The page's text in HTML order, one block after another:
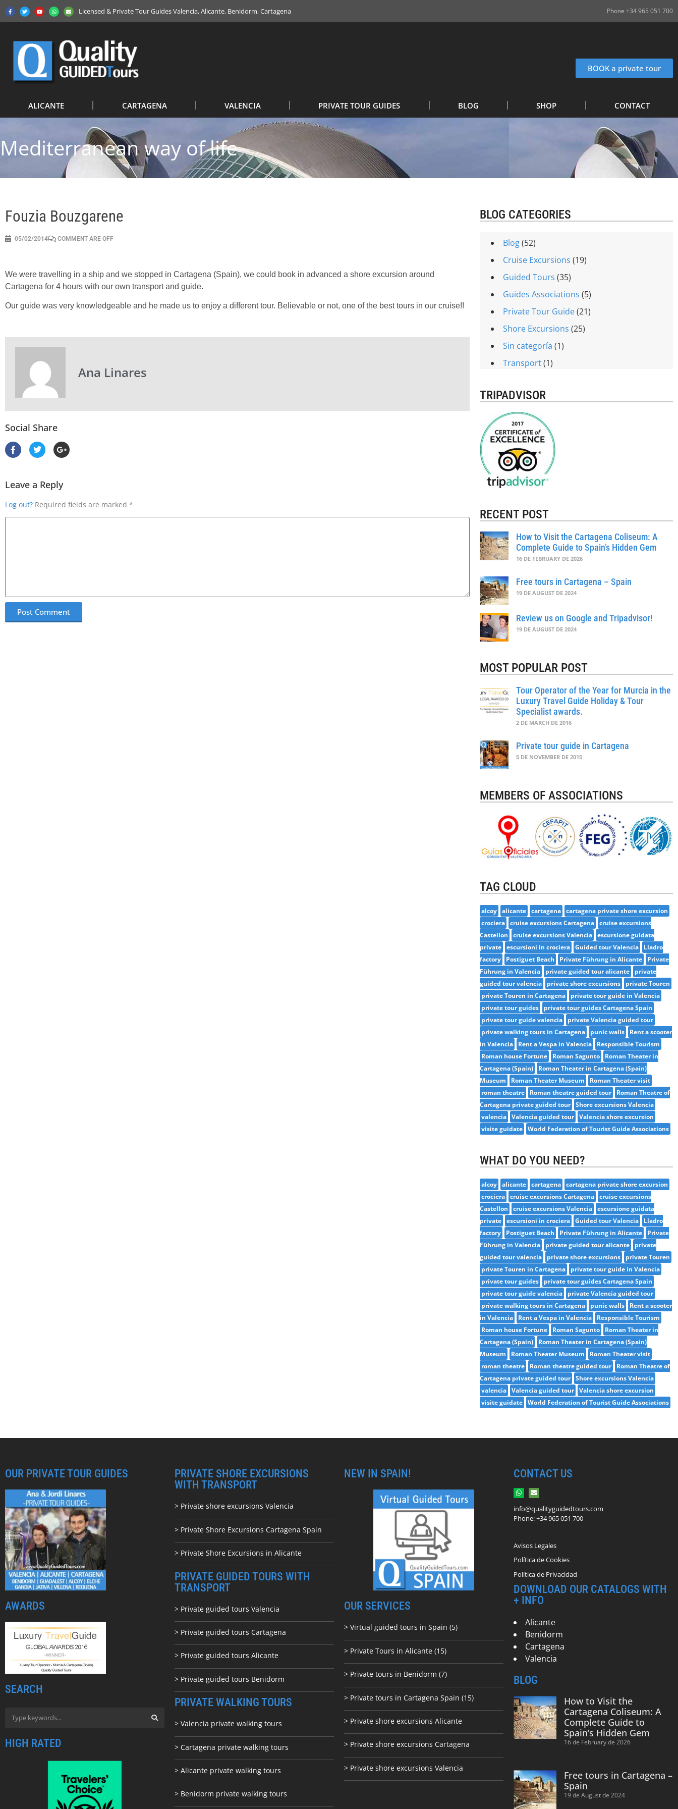
Licensed & Private Tour Guides Valencia, Alicante, Benidorm, Cartagena Phone +34 965 051 700
BOOK a private tour
ALICANTE CARTAGENA VALENCIA PRIVATE TOUR GUIDES BLOG SHOP CONTACT
Mediterranean way of life
Fouzia Bouzgarene
05/02/2014 COMMENT ARE OFF
We were travelling in a ship and we stopped in Cartagena (Spain), we could book in advanced a shore excursion around
Cartagena for 4 hours with our own transport and guide.
Our guide was very knowledgeable and he made us to enjoy a different tour. Believable or not, one of the best tours in our cruise!!
Ana Linares
Social Share
Leave a Reply
Log out? Required fields are marked *
Post Comment
BLOG CATEGORIES
Blog(52)
Cruise Excursions (19)
Guided Tours (35)
Guides Associations (5)
Private Tour Guide(21)
Shore Excursions (25)
Sin categoría (1)
Transport(1)
TRIPADVISOR
RECENT POST
How to Visit the Cartagena Coliseum: A
Complete Guide to Spain’s Hidden Gem
16 DE FEBRUARY DE 2026
Free tours in Cartagena – Spain
19 DE AUGUST DE 2024
Review us on Google and Tripadvisor!
19 DE AUGUST DE 2024
MOST POPULAR POST
Tour Operator of the Year for Murcia in the
Luxury Travel Guide Holiday & Tour
Specialist awards.
2 DE MARCH DE 2016
Private tour guide in Cartagena
5 DE NOVEMBER DE 2015
MEMBERS OF ASSOCIATIONS
TAG CLOUD
alcoy alicante cartagena
cartagena private shore excursion
crociera
cruise excursions Cartagena
cruise excursions
Castellon
cruise excursions Valencia
escursione guidata
private
escursioni in crociera Guided tour Valencia
Lladro
factory
Postiguet Beach Private Führung in Alicante
Private
Führung in Valencia
private guided tour alicante
private
guided tour valencia
private shore excursions
private Touren
private Touren in Cartagena
private tour guide in Valencia
private tour guides
private tour guides Cartagena Spain
private tour guide valencia
private Valencia guided tour
private walking tours in Cartagena
punic walls
Rent a scooter
in Valencia
Rent a Vespa in Valencia
Responsible Tourism
Roman house Fortune
Roman Sagunto
Roman Theater in
Cartagena (Spain)
Roman Theater in Cartagena (Spain)
Museum
Roman Theater Museum
Roman Theater visit
roman theatre
Roman theatre guided tour
Roman Theatre of
Cartagena private guided tour
Shore excursions Valencia
valencia
Valencia guided tour
Valencia shore excursion
visite guidate
World Federation of Tourist Guide Associations
WHAT DO YOU NEED?
alcoy alicante cartagena
cartagena private shore excursion
crociera
cruise excursions Cartagena
cruise excursions
Castellon
cruise excursions Valencia
escursione guidata
private
escursioni in crociera Guided tour Valencia
Lladro
factory
Postiguet Beach Private Führung in Alicante
Private
Führung in Valencia
private guided tour alicante
private
guided tour valencia
private shore excursions
private Touren
private Touren in Cartagena
private tour guide in Valencia
private tour guides
private tour guides Cartagena Spain
private tour guide valencia
private Valencia guided tour
private walking tours in Cartagena
punic walls
Rent a scooter
in Valencia
Rent a Vespa in Valencia
Responsible Tourism
Roman house Fortune
Roman Sagunto
Roman Theater in
Cartagena (Spain)
Roman Theater in Cartagena (Spain)
Museum
Roman Theater Museum
Roman Theater visit
roman theatre
Roman theatre guided tour
Roman Theatre of
Cartagena private guided tour
Shore excursions Valencia
valencia
Valencia guided tour
Valencia shore excursion
visite guidate
World Federation of Tourist Guide Associations
OUR PRIVATE TOUR GUIDES
AWARDS
SEARCH
HIGH RATED
PRIVATE SHORE EXCURSIONS
WITH TRANSPORT
> Private shore excursions Valencia
> Private Shore Excursions Cartagena Spain
> Private Shore Excursions in Alicante
PRIVATE GUIDED TOURS WITH
TRANSPORT
> Private guided tours Valencia
> Private guided tours Cartagena
> Private guided tours Alicante
> Private guided tours Benidorm
PRIVATE WALKING TOURS
> Valencia private walking tours
> Cartagena private walking tours
> Alicante private walking tours
> Benidorm private walking tours
NEW IN SPAIN!
OUR SERVICES
> Virtual guided tours in Spain (5)
> Private Tours in Alicante (15)
> Private tours in Benidorm (7)
> Private tours in Cartagena Spain (15)
> Private shore excursions Alicante
> Private shore excursions Cartagena
> Private shore excursions Valencia
CONTACT US
info@qualityguidedtours.com
Phone: +34 965 051 700
Avisos Legales
Política de Cookies
Política de Privacidad
DOWNLOAD OUR CATALOGS WITH
+ INFO
Alicante
Benidorm
Cartagena
Valencia
BLOG
How to Visit the
Cartagena Coliseum: A
Complete Guide to
Spain’s Hidden Gem
16 de February de 2026
Free tours in Cartagena –
Spain
19 de August de 2024